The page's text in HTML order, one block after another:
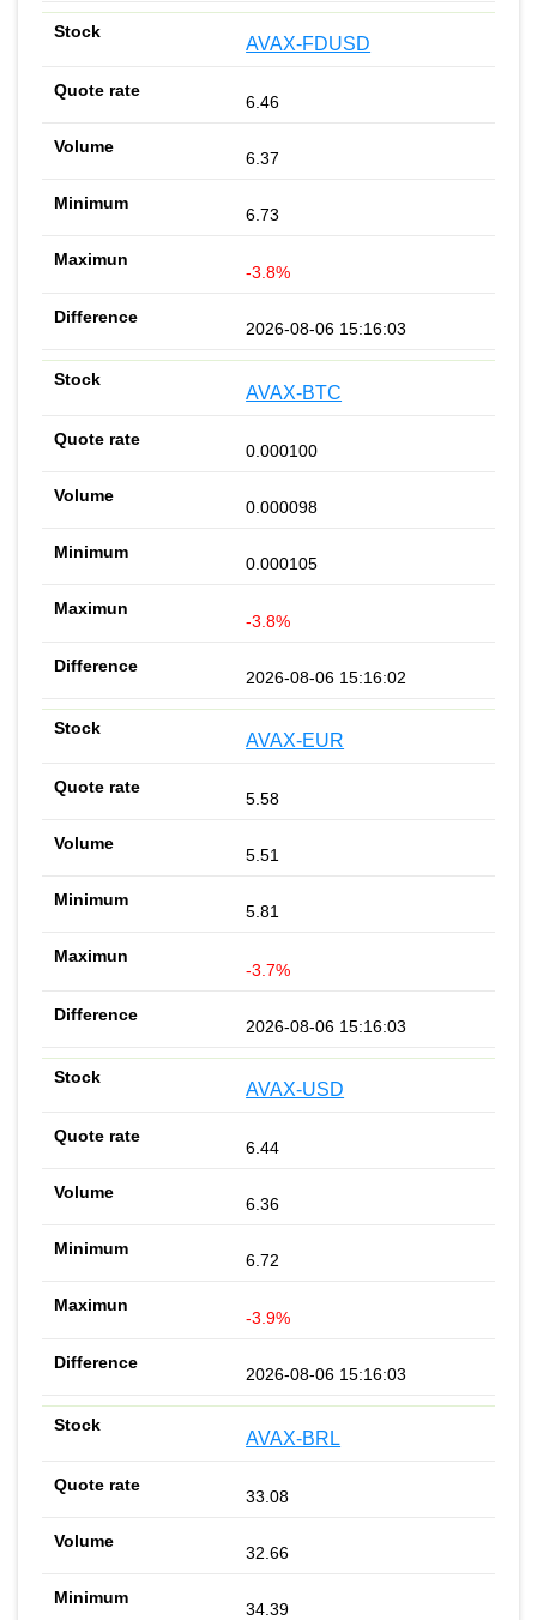
AVAX-FDUSD
6.46
6.37
6.73
-3.8%
2026-08-06 15:16:03
AVAX-BTC
0.000100
0.000098
0.000105
-3.8%
2026-08-06 15:16:02
AVAX-EUR
5.58
5.51
5.81
-3.7%
2026-08-06 15:16:03
AVAX-USD
6.44
6.36
6.72
-3.9%
2026-08-06 15:16:03
AVAX-BRL
33.08
32.66
34.39